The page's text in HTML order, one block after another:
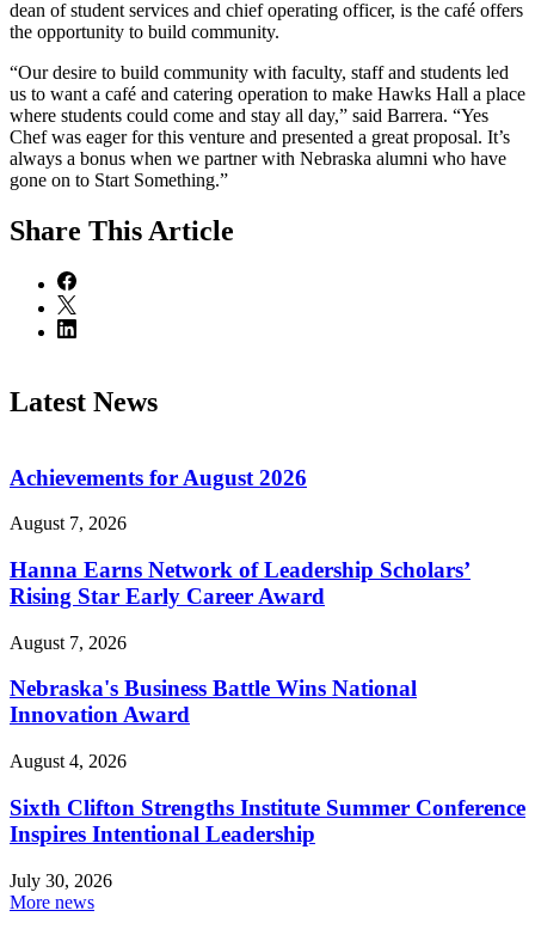
dean of student services and chief operating officer, is the café offers
the opportunity to build community.
“Our desire to build community with faculty, staff and students led
us to want a café and catering operation to make Hawks Hall a place
where students could come and stay all day,” said Barrera. “Yes
Chef was eager for this venture and presented a great proposal. It’s
always a bonus when we partner with Nebraska alumni who have
gone on to Start Something.”
Share This Article
Latest News
Achievements for August 2026
August 7, 2026
Hanna Earns Network of Leadership Scholars’
Rising Star Early Career Award
August 7, 2026
Nebraska's Business Battle Wins National
Innovation Award
August 4, 2026
Sixth Clifton Strengths Institute Summer Conference
Inspires Intentional Leadership
July 30, 2026
More news